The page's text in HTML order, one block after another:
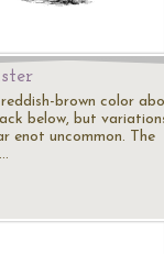
brown color
below, but
enot uncommon. The